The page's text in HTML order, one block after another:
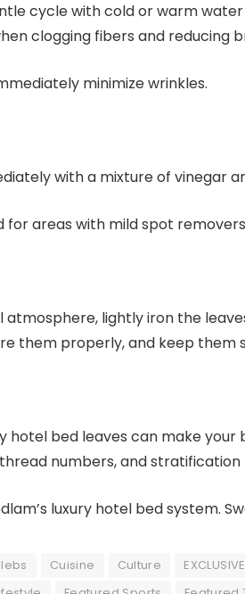
cycle with cold or warm
clogging fibers and reducing
minimize wrinkles.
with a mixture of vinegar
for areas with mild spot
lightly iron the
them properly, and keep them
hotel bed leaves can make
numbers, and
luxury hotel bed system.
Cuisine Culture EXCLUSIVE